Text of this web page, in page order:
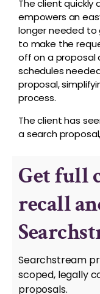
The client
empowers an
longer needed to
to make the
off on a proposal
schedules
proposal,
process.
The client has
a search
Get full
recall
Searchstream
scoped, legally
proposals.